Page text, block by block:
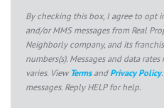
By checking this box, I agree to opt
and/or MMS messages from Real
Neighborly company, and its
numbers(s). Messages and data
varies. View TermsandPrivacy Policy
messages. Reply HELP for help.